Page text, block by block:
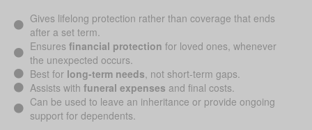
Gives lifelong protection rather than coverage that ends
after a set term.
Ensures financial protection for loved ones, whenever
the unexpected occurs.
Best for long-term needs , not short-term gaps.
Assists with funeral expenses and final costs.
Can be used to leave an inheritance or provide ongoing
support for dependents.